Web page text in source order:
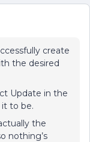
create
the desired
Update in the
to be.
the
nothing’s